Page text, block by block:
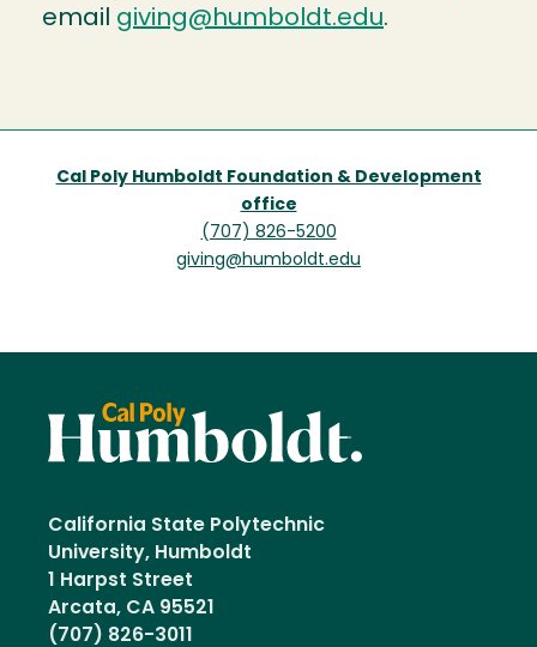
email giving@humboldt.edu.
Cal Poly Humboldt Foundation & Development
office
(707) 826-5200
giving@humboldt.edu
California State Polytechnic
University, Humboldt
1 Harpst Street
Arcata, CA 95521
(707) 826-3011